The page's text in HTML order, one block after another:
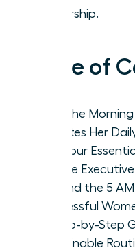
leadership.
Table of
Why the
Dictates Her
The Four
Female
Beyond the 5
Successful
A Step-by-Step
Sustainable